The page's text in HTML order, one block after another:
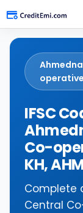
IFSC
Co-
KH,
Complete
Central